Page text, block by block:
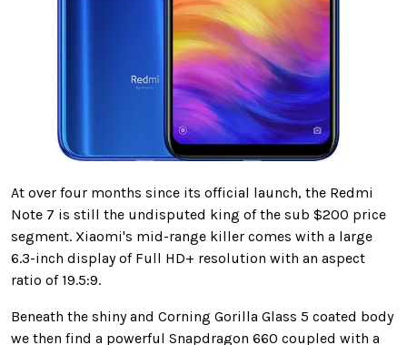
At over four months since its official launch, the Redmi
Note 7 is still the undisputed king of the sub $200 price
segment. Xiaomi's mid-range killer comes with a large
6.3-inch display of Full HD+ resolution with an aspect
ratio of 19.5:9.
Beneath the shiny and Corning Gorilla Glass 5 coated body
we then find a powerful Snapdragon 660 coupled with a